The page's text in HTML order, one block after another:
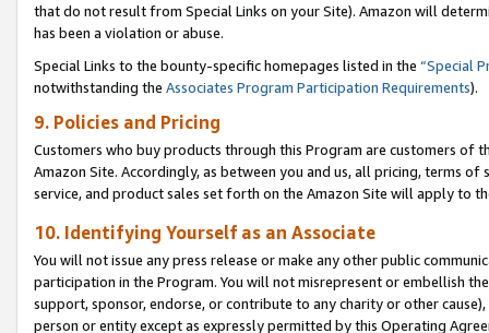
that do not result from Special Links on your Site). Amazon will
has been a violation or abuse.
Special Links to the bounty-specific homepages listed in the “Special
notwithstanding the Associates Program Participation Requirements).
9. Policies and Pricing
Customers who buy products through this Program are customers of
Amazon Site. Accordingly, as between you and us, all pricing, terms
service, and product sales set forth on the Amazon Site will apply to
10. Identifying Yourself as an Associate
You will not issue any press release or make any other public
participation in the Program. You will not misrepresent or embellish
support, sponsor, endorse, or contribute to any charity or other
person or entity except as expressly permitted by this Operating